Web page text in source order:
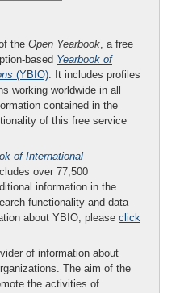
the Open Yearbook, a free
based Yearbook of
(YBIO). It includes profiles
working worldwide in all
contained in the
of this free service
of International
over 77,500
information in the
functionality and data
about YBIO, please click
of information about
The aim of the
the activities of